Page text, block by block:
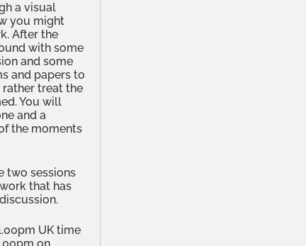
a visual
you might
After the
with some
and some
and papers to
treat the
You will
and a
the moments
two sessions
that has
UK time